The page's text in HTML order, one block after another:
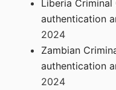
Liberia
authentication
2024
Zambian
authentication
2024